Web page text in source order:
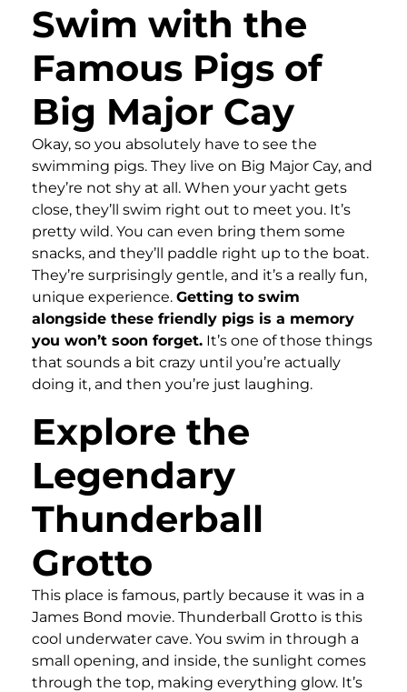
Swim with the
Famous Pigs of
Big Major Cay
Okay, so you absolutely have to see the
swimming pigs. They live on Big Major Cay, and
they’re not shy at all. When your yacht gets
close, they’ll swim right out to meet you. It’s
pretty wild. You can even bring them some
snacks, and they’ll paddle right up to the boat.
They’re surprisingly gentle, and it’s a really fun,
unique experience. Getting to swim
alongside these friendly pigs is a memory
you won’t soon forget. It’s one of those things
that sounds a bit crazy until you’re actually
doing it, and then you’re just laughing.
Explore the
Legendary
Thunderball
Grotto
This place is famous, partly because it was in a
James Bond movie. Thunderball Grotto is this
cool underwater cave. You swim in through a
small opening, and inside, the sunlight comes
through the top, making everything glow. It’s